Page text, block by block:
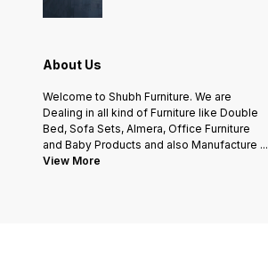
About Us
Welcome to Shubh Furniture. We are
Dealing in all kind of Furniture like Double
Bed, Sofa Sets, Almera, Office Furniture
and Baby Products and also Manufacture ...
View More